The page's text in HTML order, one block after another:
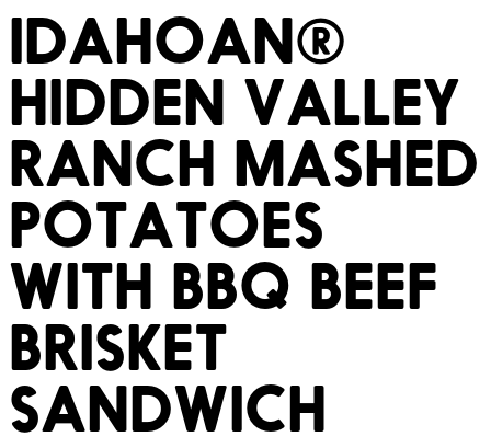
IDAHOAN®
HIDDEN VALLEY
RANCH MASHED
POTATOES
WITH BBQ BEEF
BRISKET
SANDWICH